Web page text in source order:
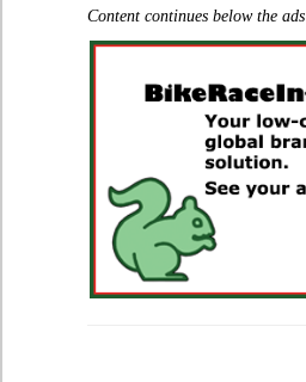
Content continues below the ads